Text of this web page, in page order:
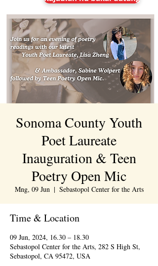
Sonoma County Youth
Poet Laureate
Inauguration & Teen
Poetry Open Mic
Mng, 09 Jun
  |
Sebastopol Center for the Arts
Time & Location
09 Jun, 2024, 16.30 – 18.30
Sebastopol Center for the Arts, 282 S High St,
Sebastopol, CA 95472, USA